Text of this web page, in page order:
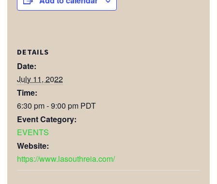
DETAILS
Date:
July 11, 2022
Time:
6:30 pm - 9:00 pm PDT
Event Category:
EVENTS
Website:
https://www.lasouthreia.com/